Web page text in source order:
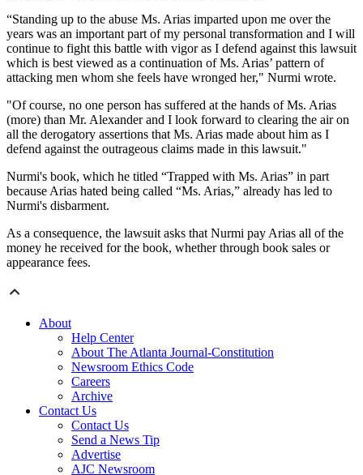
“Standing up to the abuse Ms. Arias imparted upon me over the
years was an important part of my personal transformation and I will
continue to fight this battle with vigor as I defend against this lawsuit
which is best viewed as a continuation of Ms. Arias’ pattern of
attacking men whom she feels have wronged her," Nurmi wrote.
"Of course, no one person has suffered at the hands of Ms. Arias
(more) than Mr. Alexander and I look forward to clearing the air on
all the derogatory assertions that Ms. Arias made about him as I
defend against the outrageous claims made in this lawsuit."
Nurmi's book, which he titled “Trapped with Ms. Arias” in part
because Arias hated being called “Ms. Arias,” already has led to
Nurmi's disbarment.
As a consequence, the lawsuit asks that Nurmi pay Arias all of the
money he received for the book, whether through book sales or
appearance fees.
About
Help Center
About The Atlanta Journal-Constitution
Newsroom Ethics Code
Careers
Archive
Contact Us
Contact Us
Send a News Tip
Advertise
AJC Newsroom